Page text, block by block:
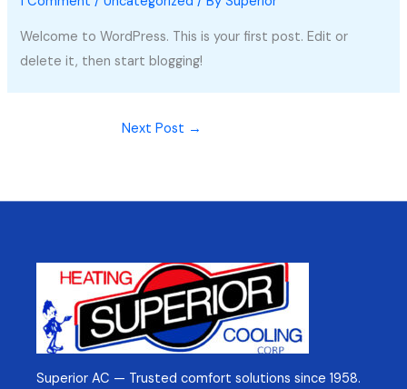
Welcome to WordPress. This is your first post. Edit or
delete it, then start blogging!
Next Post →
Superior AC — Trusted comfort solutions since 1958.